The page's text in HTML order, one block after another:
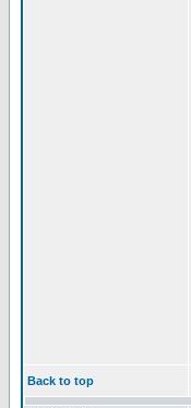
Back to top